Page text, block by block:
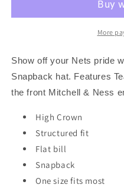
Ness
Script
Hat
-
&amp;
Ness
NBA
Script
Hat
-
More
Show off your Nets pride
Snapback hat. Features
the front Mitchell & Ness
High Crown
Structured fit
Flat bill
Snapback
One size fits most